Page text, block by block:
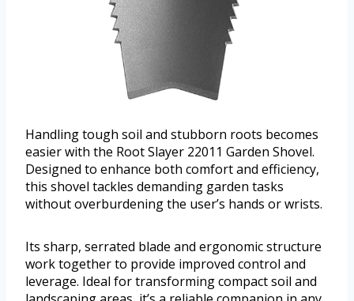
Handling tough soil and stubborn roots becomes
easier with the Root Slayer 22011 Garden Shovel.
Designed to enhance both comfort and efficiency,
this shovel tackles demanding garden tasks
without overburdening the user’s hands or wrists.
Its sharp, serrated blade and ergonomic structure
work together to provide improved control and
leverage. Ideal for transforming compact soil and